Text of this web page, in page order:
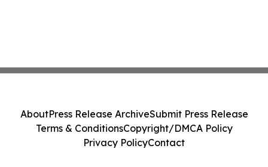
AboutPress Release ArchiveSubmit Press Release
Terms & ConditionsCopyright/DMCA Policy
Privacy PolicyContact